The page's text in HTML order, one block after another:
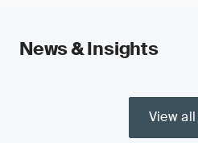
News & Insights
View all